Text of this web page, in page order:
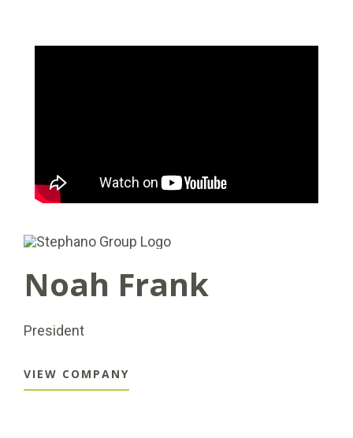
Noah Frank
President
VIEW COMPANY